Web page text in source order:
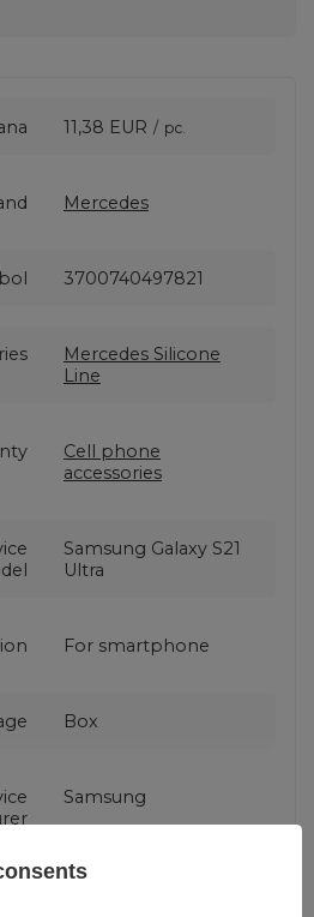
11,38 EUR / pc.
Mercedes
3700740497821
Mercedes Silicone
Line
Cell phone
accessories
Samsung Galaxy S21
Ultra
For smartphone
Box
Samsung